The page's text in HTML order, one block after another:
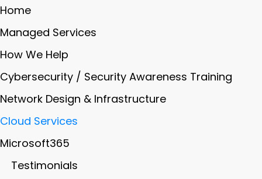
Home
Managed Services
How We Help
Cybersecurity / Security Awareness Training
Network Design & Infrastructure
Cloud Services
Microsoft365
Testimonials